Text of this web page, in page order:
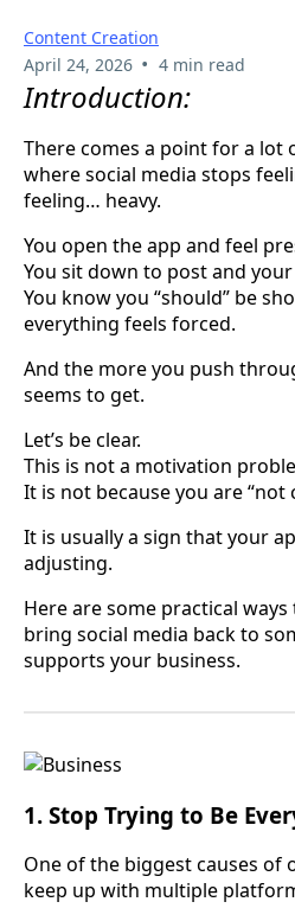
Content Creation
April 24, 2026 • 4 min read
Introduction:
There comes a point for a lot
where social media stops
feeling… heavy.
You open the app and feel
You sit down to post and
You know you “should” be
everything feels forced.
And the more you push
seems to get.
Let’s be clear.
This is not a motivation
It is not because you are “not
It is usually a sign that your
adjusting.
Here are some practical
bring social media back to
supports your business.
1. Stop Trying to Be
One of the biggest causes of
keep up with multiple